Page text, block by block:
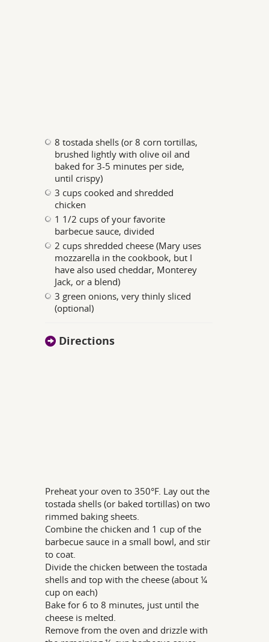
8 tostada shells (or 8 corn tortillas,
brushed lightly with olive oil and
baked for 3-5 minutes per side,
until crispy)
3 cups cooked and shredded
chicken
1 1/2 cups of your favorite
barbecue sauce, divided
2 cups shredded cheese (Mary uses
mozzarella in the cookbook, but I
have also used cheddar, Monterey
Jack, or a blend)
3 green onions, very thinly sliced
(optional)
Directions
Preheat your oven to 350°F. Lay out the
tostada shells (or baked tortillas) on two
rimmed baking sheets.
Combine the chicken and 1 cup of the
barbecue sauce in a small bowl, and stir
to coat.
Divide the chicken between the tostada
shells and top with the cheese (about ¼
cup on each)
Bake for 6 to 8 minutes, just until the
cheese is melted.
Remove from the oven and drizzle with